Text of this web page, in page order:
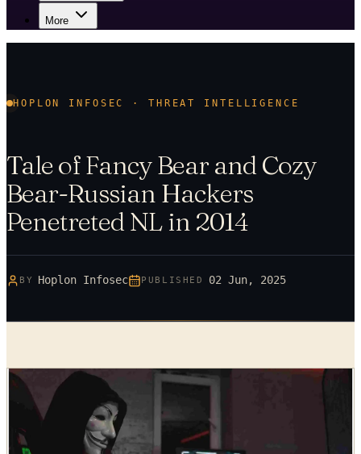
More
HOPLON INFOSEC · THREAT INTELLIGENCE
Tale of Fancy Bear and Cozy
Bear-Russian Hackers
Penetreted NL in 2014
BY Hoplon Infosec PUBLISHED 02 Jun, 2025